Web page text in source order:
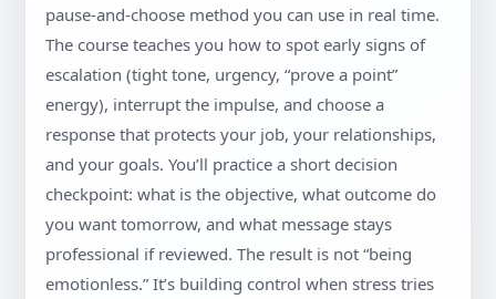
pause-and-choose method you can use in real time.
The course teaches you how to spot early signs of
escalation (tight tone, urgency, “prove a point”
energy), interrupt the impulse, and choose a
response that protects your job, your relationships,
and your goals. You’ll practice a short decision
checkpoint: what is the objective, what outcome do
you want tomorrow, and what message stays
professional if reviewed. The result is not “being
emotionless.” It’s building control when stress tries